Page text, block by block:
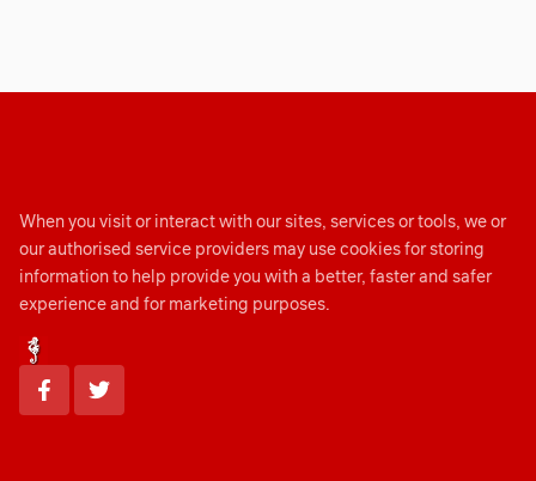
When you visit or interact with our sites, services or tools, we or
our authorised service providers may use cookies for storing
information to help provide you with a better, faster and safer
experience and for marketing purposes.